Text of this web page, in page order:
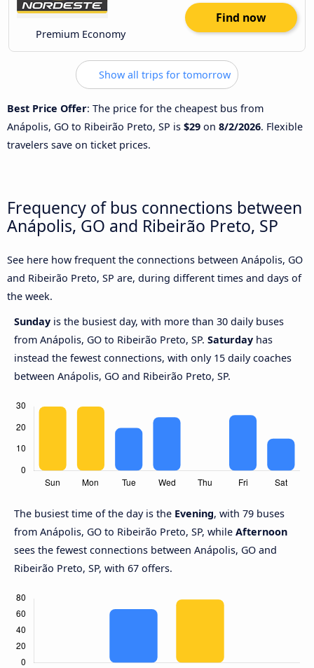
Premium Economy
Find now
Show all trips for tomorrow
Best Price Offer: The price for the cheapest bus from
Anápolis, GO to Ribeirão Preto, SP is $29 on 8/2/2026. Flexible
travelers save on ticket prices.
Frequency of bus connections between
Anápolis, GO and Ribeirão Preto, SP
See here how frequent the connections between Anápolis, GO
and Ribeirão Preto, SP are, during different times and days of
the week.
Sunday is the busiest day, with more than 30 daily buses
from Anápolis, GO to Ribeirão Preto, SP. Saturday has
instead the fewest connections, with only 15 daily coaches
between Anápolis, GO and Ribeirão Preto, SP.
The busiest time of the day is the Evening, with 79 buses
from Anápolis, GO to Ribeirão Preto, SP, while Afternoon
sees the fewest connections between Anápolis, GO and
Ribeirão Preto, SP, with 67 offers.